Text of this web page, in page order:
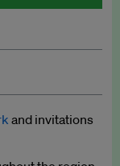
and policy
and invitations